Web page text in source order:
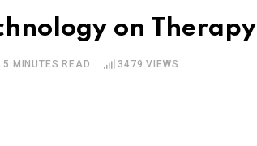
on Therapy
5 MINUTES READ 3479 VIEWS